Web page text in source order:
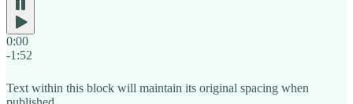
0:00
-1:52
Text within this block will maintain its original spacing when